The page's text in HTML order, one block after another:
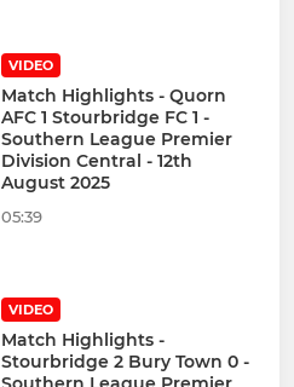
VIDEO
Match Highlights - Quorn
AFC 1 Stourbridge FC 1 -
Southern League Premier
Division Central - 12th
August 2025
05:39
VIDEO
Match Highlights -
Stourbridge 2 Bury Town 0 -